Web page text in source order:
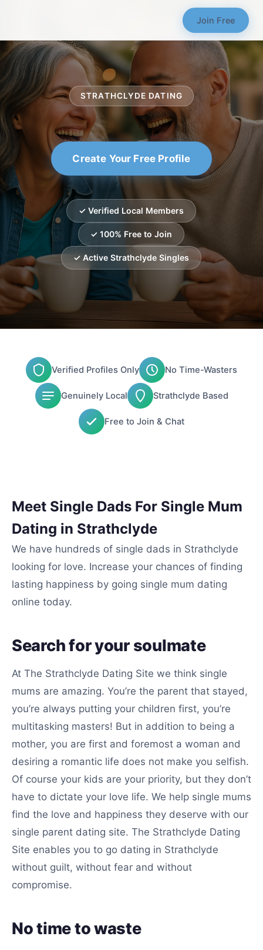
Join Free
STRATHCLYDE DATING
Create Your Free Profile
✓ Verified Local Members
✓ 100% Free to Join
✓ Active Strathclyde Singles
Verified Profiles Only No Time-Wasters
Genuinely Local Strathclyde Based
Free to Join & Chat
Meet Single Dads For Single Mum
Dating in Strathclyde
We have hundreds of single dads in Strathclyde
looking for love. Increase your chances of finding
lasting happiness by going single mum dating
online today.
Search for your soulmate
At The Strathclyde Dating Site we think single
mums are amazing. You’re the parent that stayed,
you’re always putting your children first, you’re
multitasking masters! But in addition to being a
mother, you are first and foremost a woman and
desiring a romantic life does not make you selfish.
Of course your kids are your priority, but they don’t
have to dictate your love life. We help single mums
find the love and happiness they deserve with our
single parent dating site. The Strathclyde Dating
Site enables you to go dating in Strathclyde
without guilt, without fear and without
compromise.
No time to waste